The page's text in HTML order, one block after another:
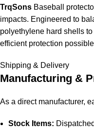
Forearm
quantity
TrqSons Baseball
impacts. Engineered to
polyethylene hard shells
efficient protection
Shipping & Delivery
Manufacturing &
As a direct manufacturer,
Stock Items: